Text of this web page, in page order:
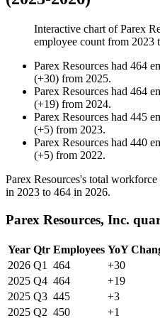
Interactive chart ofParex
employee count from 2023
Parex Resources had 464
(+30) from 2025.
Parex Resources had 464
(+19) from 2024.
Parex Resources had 445
(+5) from 2023.
Parex Resources had 440
(+5) from 2022.
Parex Resources's total
in 2023 to 464 in 2026.
Parex Resources, Inc.
Year Qtr Employees YoY
2026 Q1 464 +30
2025 Q4 464 +19
2025 Q3 445 +3
2025 Q2 450 +1